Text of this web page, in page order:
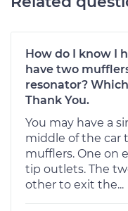
How do I know I
have two
resonator?
Thank You.
You may have a
middle of the car
mufflers. One on
tip outlets. The
other to exit the...